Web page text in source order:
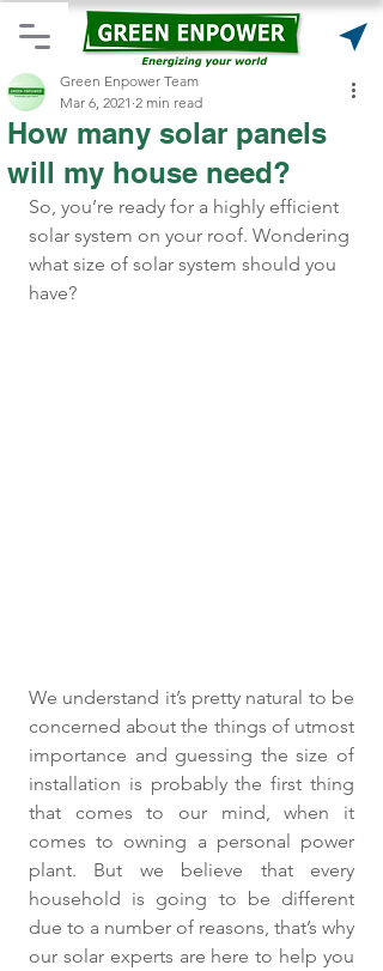
How many solar panels
will my house need?
Green Enpower Team
Mar 6, 2021 2 min read
So, you’re ready for a highly efficient
solar system on your roof. Wondering
what size of solar system should you
have?
We understand it’s pretty natural to be
concerned about the things of utmost
importance and guessing the size of
installation is probably the first thing
that comes to our mind, when it
comes to owning a personal power
plant. But we believe that every
household is going to be different
due to a number of reasons, that’s why
our solar experts are here to help you